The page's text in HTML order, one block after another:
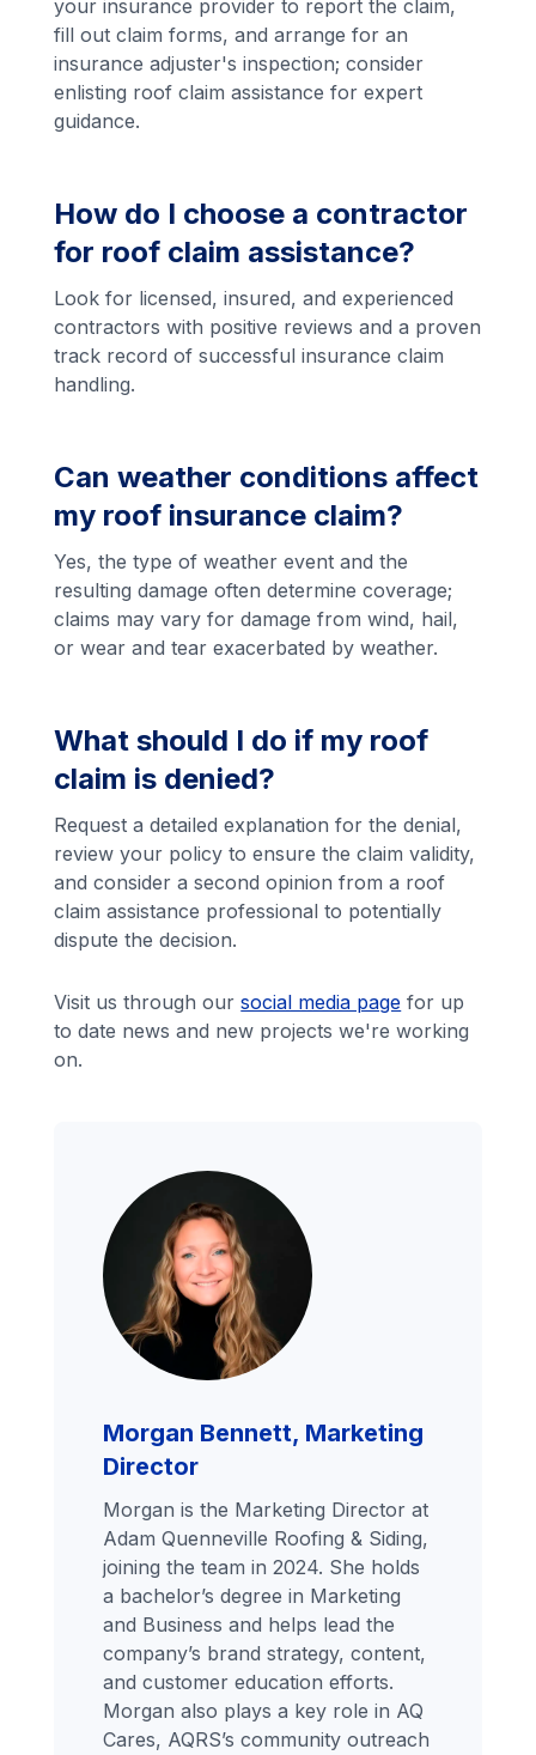
your insurance provider to report the claim,
fill out claim forms, and arrange for an
insurance adjuster's inspection; consider
enlisting roof claim assistance for expert
guidance.
How do I choose a contractor
for roof claim assistance?
Look for licensed, insured, and experienced
contractors with positive reviews and a proven
track record of successful insurance claim
handling.
Can weather conditions affect
my roof insurance claim?
Yes, the type of weather event and the
resulting damage often determine coverage;
claims may vary for damage from wind, hail,
or wear and tear exacerbated by weather.
What should I do if my roof
claim is denied?
Request a detailed explanation for the denial,
review your policy to ensure the claim validity,
and consider a second opinion from a roof
claim assistance professional to potentially
dispute the decision.
Visit us through oursocial media page for up
to date news and new projects we're working
on.
Morgan Bennett, Marketing
Director
Morgan is the Marketing Director at
Adam Quenneville Roofing & Siding,
joining the team in 2024. She holds
a bachelor’s degree in Marketing
and Business and helps lead the
company’s brand strategy, content,
and customer education efforts.
Morgan also plays a key role in AQ
Cares, AQRS’s community outreach